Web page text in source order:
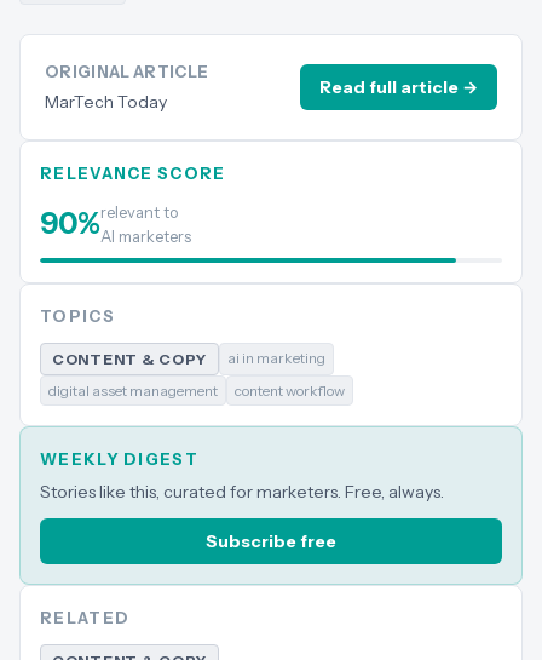
ORIGINAL ARTICLE
MarTech Today
Read full article →
RELEVANCE SCORE
90%relevant to
AI marketers
TOPICS
CONTENT & COPY
ai in marketing
digital asset management
content workflow
WEEKLY DIGEST
Stories like this, curated for marketers. Free, always.
Subscribe free
RELATED